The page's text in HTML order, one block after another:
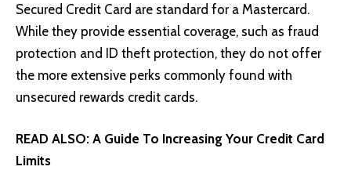
Secured Credit Card are standard for a Mastercard.
While they provide essential coverage, such as fraud
protection and ID theft protection, they do not offer
the more extensive perks commonly found with
unsecured rewards credit cards.
READ ALSO: A Guide To Increasing Your Credit Card
Limits